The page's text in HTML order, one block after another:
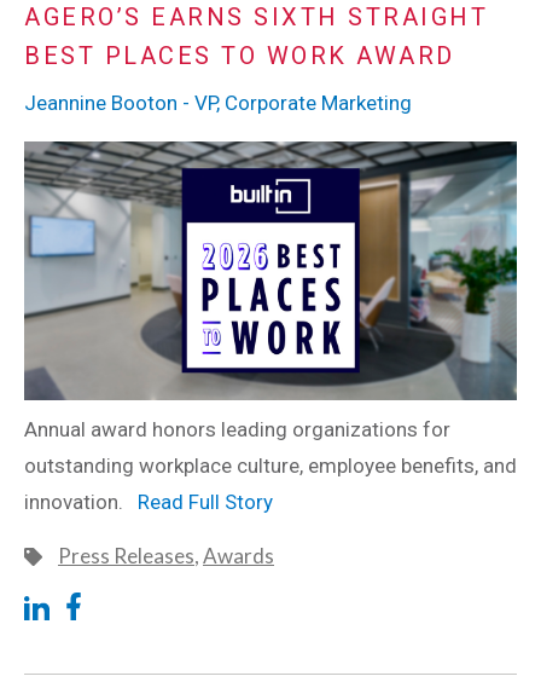
AGERO’S EARNS SIXTH STRAIGHT
BEST PLACES TO WORK AWARD
Jeannine Booton - VP, Corporate Marketing
Annual award honors leading organizations for
outstanding workplace culture, employee benefits, and
innovation. Read Full Story
Press Releases,Awards